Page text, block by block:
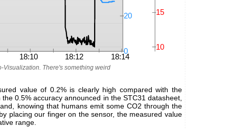
Visualization. There's something weird
value of 0.2% is clearly high compared with the
0.5% accuracy announced in the STC31 datasheet,
knowing that humans emit some CO2 through the
placing our finger on the sensor, the measured value
range.